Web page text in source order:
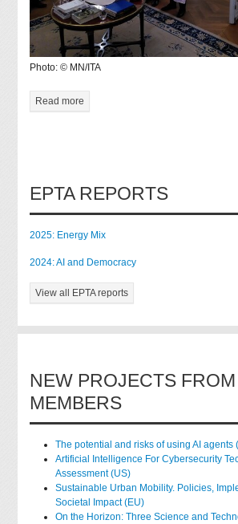
Photo: © MN/ITA
Read more
EPTA REPORTS
2025: Energy Mix
2024: AI and Democracy
View all EPTA reports
NEW PROJECTS FROM
MEMBERS
The potential and risks of using AI agents
Artificial Intelligence For Cybersecurity
Assessment (US)
Sustainable Urban Mobility. Policies,
Societal Impact (EU)
On the Horizon: Three Science and